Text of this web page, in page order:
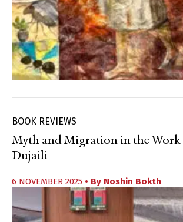
BOOK REVIEWS
Myth and Migration in the
Dujaili
6 NOVEMBER 2025 • By Noshin Bokth